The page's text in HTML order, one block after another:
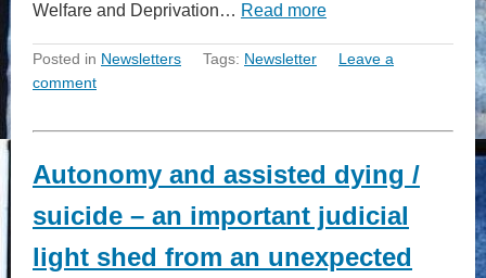
Welfare and Deprivation… Read more
Posted in Newsletters Tags: Newsletter
Leave a
comment
Autonomy and assisted dying /
suicide – an important judicial
light shed from an unexpected